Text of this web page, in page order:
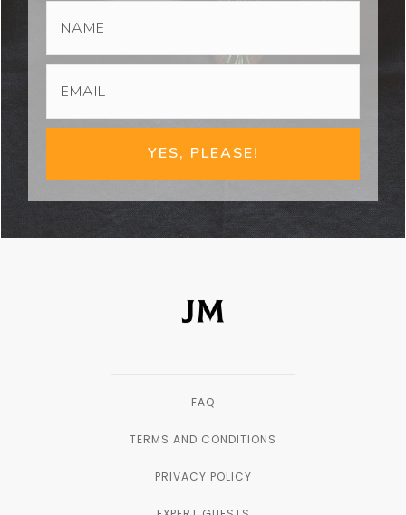
YES, PLEASE!
FAQ
TERMS AND CONDITIONS
PRIVACY POLICY